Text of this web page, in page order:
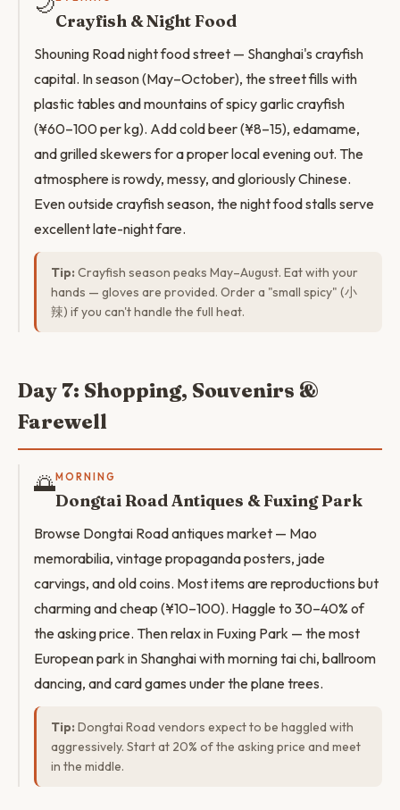
Crayfish & Night Food
Shouning Road night food street — Shanghai's crayfish
capital. In season (May–October), the street fills with
plastic tables and mountains of spicy garlic crayfish
(¥60–100 per kg). Add cold beer (¥8–15), edamame,
and grilled skewers for a proper local evening out. The
atmosphere is rowdy, messy, and gloriously Chinese.
Even outside crayfish season, the night food stalls serve
excellent late-night fare.
Tip: Crayfish season peaks May–August. Eat with your
hands — gloves are provided. Order a "small spicy" (小
辣) if you can't handle the full heat.
Day 7: Shopping, Souvenirs &
Farewell
🌅MORNING
Dongtai Road Antiques & Fuxing Park
Browse Dongtai Road antiques market — Mao
memorabilia, vintage propaganda posters, jade
carvings, and old coins. Most items are reproductions but
charming and cheap (¥10–100). Haggle to 30–40% of
the asking price. Then relax in Fuxing Park — the most
European park in Shanghai with morning tai chi, ballroom
dancing, and card games under the plane trees.
Tip: Dongtai Road vendors expect to be haggled with
aggressively. Start at 20% of the asking price and meet
in the middle.